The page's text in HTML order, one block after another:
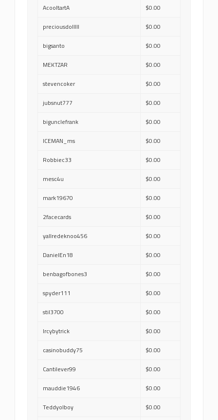
AcooltartA $0.00
preciousdolllll $0.00
bigsanto $0.00
MEKTZAR $0.00
stevencoker $0.00
jubsnut777 $0.00
bigunclefrank $0.00
ICEMAN_ms $0.00
Robbiec33 $0.00
mesc4u $0.00
mark19670 $0.00
2facecards $0.00
yallredeknoo456 $0.00
DanielEn18 $0.00
benbagofbones3 $0.00
spyder111 $0.00
stil3700 $0.00
lrcybytrick $0.00
casinobuddy75 $0.00
Cantilever99 $0.00
mauddie1946 $0.00
Teddyolboy $0.00